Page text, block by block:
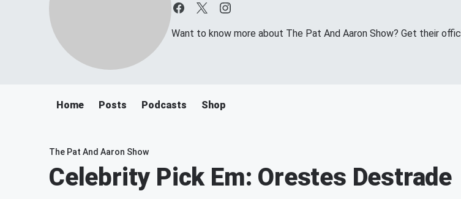
Want to know more about The Pat And Aaron Show? Get their
Home Posts Podcasts Shop
The Pat And Aaron Show
Celebrity Pick Em: Orestes Destrade